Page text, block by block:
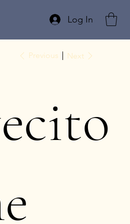
Log In
Previous Next